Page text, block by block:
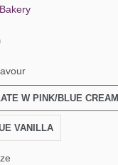
W PINK/BLUE CREAM
VANILLA